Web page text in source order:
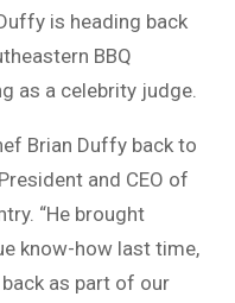
is heading back
BBQ
as a celebrity judge.
Brian Duffy back to
and CEO of
“He brought
know-how last time,
as part of our